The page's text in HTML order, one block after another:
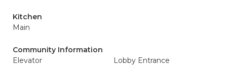
Kitchen
Main
Community Information
Elevator
Lobby Entrance